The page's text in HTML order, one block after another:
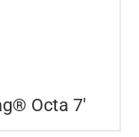
Octa 7′